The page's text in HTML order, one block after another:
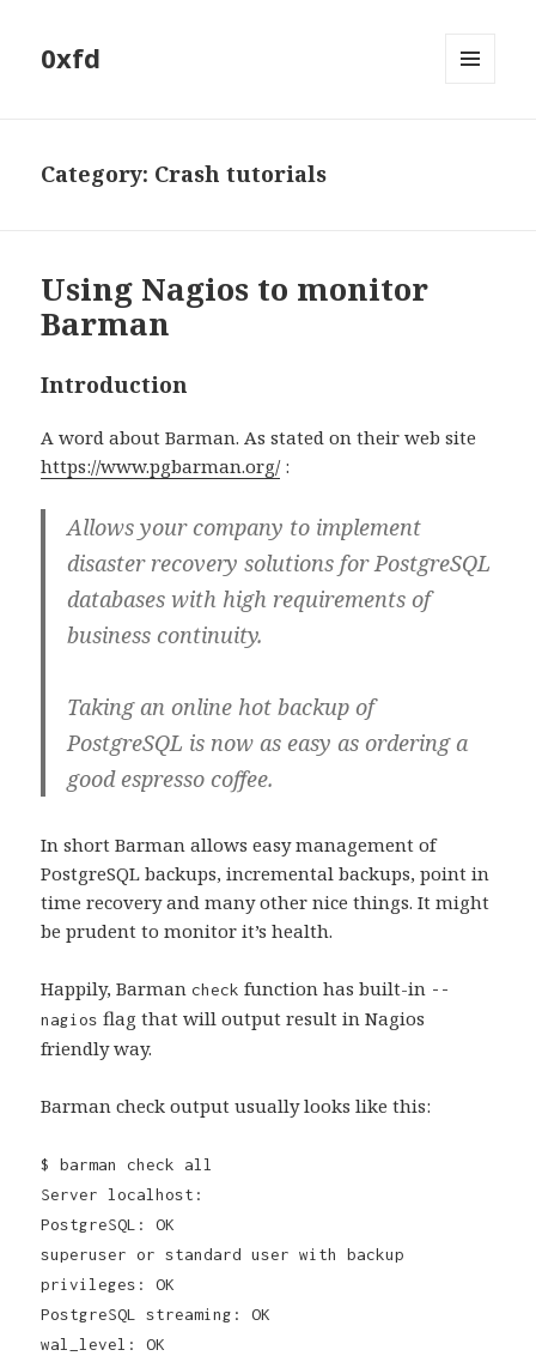
0xfd
Category: Crash tutorials
Using Nagios to monitor
Barman
Introduction
A word about Barman. As stated on their web site
https://www.pgbarman.org/:
Allows your company to implement
disaster recovery solutions for PostgreSQL
databases with high requirements of
business continuity.
Taking an online hot backup of
PostgreSQL is now as easy as ordering a
good espresso coffee.
In short Barman allows easy management of
PostgreSQL backups, incremental backups, point in
time recovery and many other nice things. It might
be prudent to monitor it’s health.
Happily, Barman check function has built-in --
nagios flag that will output result in Nagios
friendly way.
Barman check output usually looks like this:
$ barman check all
Server localhost:
PostgreSQL: OK
superuser or standard user with backup
privileges: OK
PostgreSQL streaming: OK
wal_level: OK